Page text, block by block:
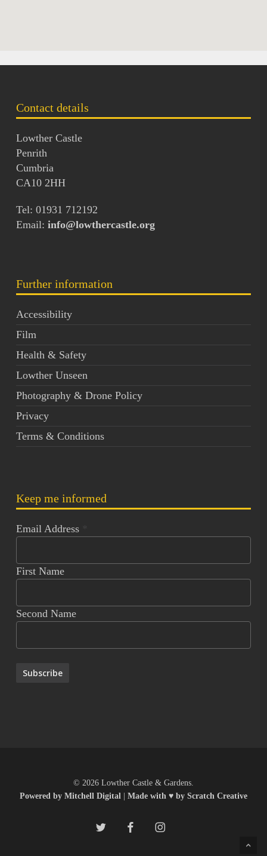
Contact details
Lowther Castle
Penrith
Cumbria
CA10 2HH
Tel: 01931 712192
Email: info@lowthercastle.org
Further information
Accessibility
Film
Health & Safety
Lowther Unseen
Photography & Drone Policy
Privacy
Terms & Conditions
Keep me informed
Email Address
First Name
Second Name
© 2026 Lowther Castle & Gardens.
Powered by Mitchell Digital
Made with ♥ by Scratch Creative
twitter facebookinstagram